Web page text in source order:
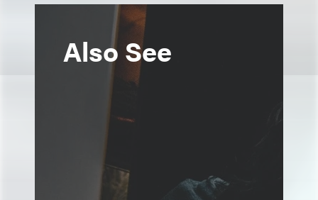
Also See